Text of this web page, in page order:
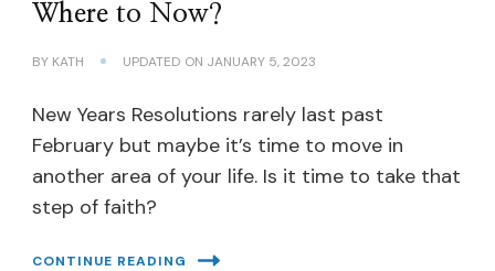
Where to Now?
BY KATH UPDATED ON JANUARY 5, 2023
New Years Resolutions rarely last past
February but maybe it’s time to move in
another area of your life. Is it time to take that
step of faith?
CONTINUE READING